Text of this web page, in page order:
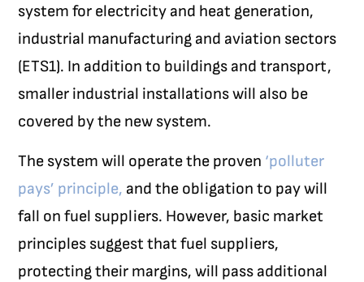
system for electricity and heat generation,
industrial manufacturing and aviation sectors
(ETS1). In addition to buildings and transport,
smaller industrial installations will also be
covered by the new system.
The system will operate the proven ‘polluter
pays’ principle, and the obligation to pay will
fall on fuel suppliers. However, basic market
principles suggest that fuel suppliers,
protecting their margins, will pass additional